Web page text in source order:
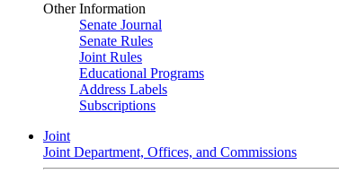
Other Information
Senate Journal
Senate Rules
Joint Rules
Educational Programs
Address Labels
Subscriptions
Joint
Joint Department, Offices, and Commissions